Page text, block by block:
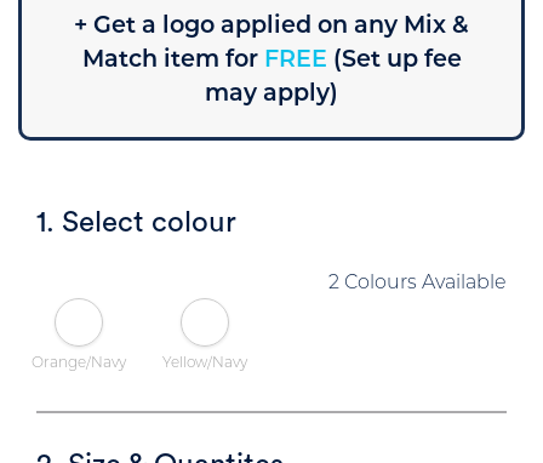
+ Get a logo applied on any Mix &
Match item forFREE (Set up fee
may apply)
1. Select colour
2 Colours Available
Orange/Navy Yellow/Navy